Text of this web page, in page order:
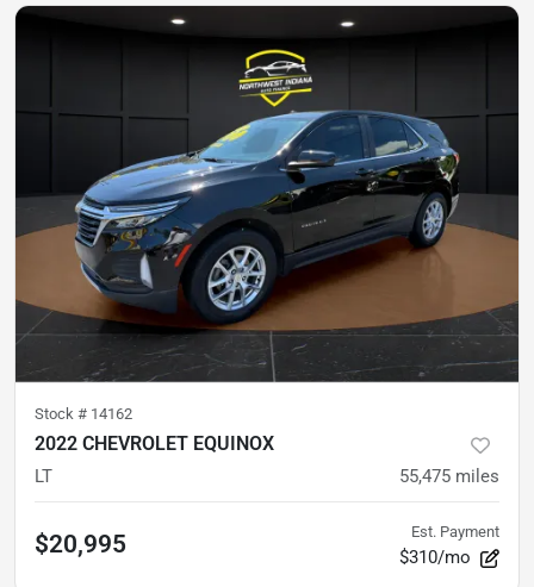
Stock # 14162
2022 CHEVROLET EQUINOX
LT 55,475 miles
$20,995 Est. Payment
$310/mo